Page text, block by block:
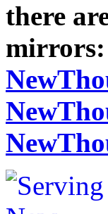
there
mirrors: